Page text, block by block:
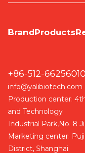
BrandProducts
+86-512-66256010
info@yalibiotech.com
Production center:
and Technology
Industrial Park,No. 8
Marketing center:
District, Shanghai